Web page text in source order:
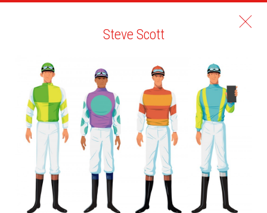
Steve Scott